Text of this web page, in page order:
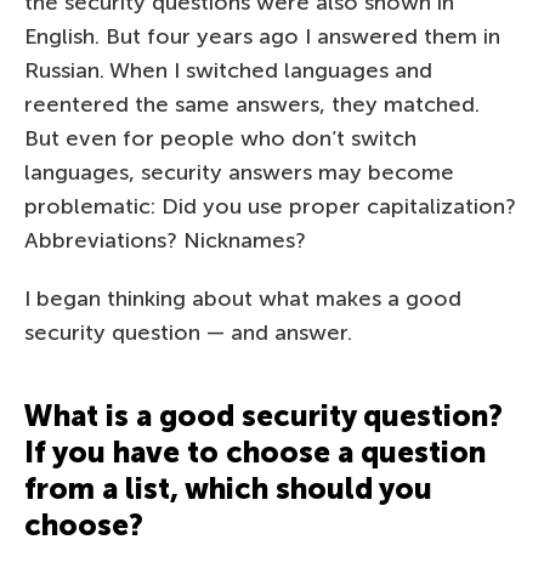
English. But four years ago I answered them in
Russian. When I switched languages and
reentered the same answers, they matched.
But even for people who don’t switch
languages, security answers may become
problematic: Did you use proper capitalization?
Abbreviations? Nicknames?
I began thinking about what makes a good
security question — and answer.
What is a good security question?
If you have to choose a question
from a list, which should you
choose?